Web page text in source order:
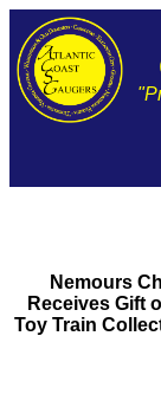
Nemours
Receives Gift
Toy Train